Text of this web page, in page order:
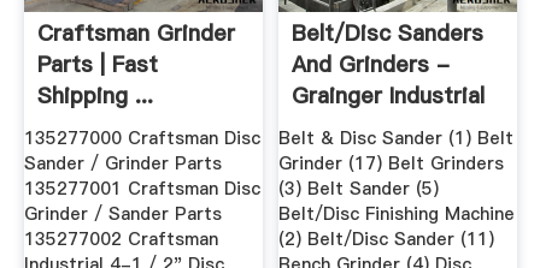
Craftsman Grinder
Parts | Fast
Shipping ...
135277000 Craftsman Disc
Sander / Grinder Parts
135277001 Craftsman Disc
Grinder / Sander Parts
135277002 Craftsman
Belt/Disc Sanders
And Grinders -
Grainger Industrial
Supply
Belt & Disc Sander (1) Belt
Grinder (17) Belt Grinders
(3) Belt Sander (5)
Belt/Disc Finishing Machine
(2) Belt/Disc Sander (11)